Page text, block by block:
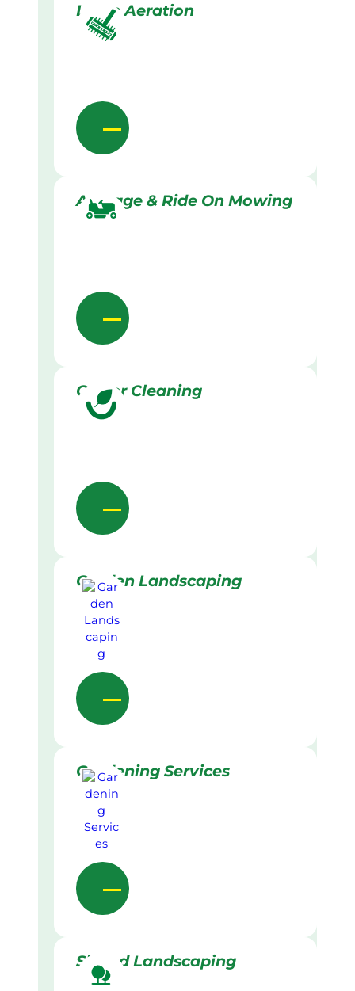
Lawn Aeration
Acreage & Ride On Mowing
Gutter Cleaning
Garden Landscaping
Gardening Services
Skilled Landscaping